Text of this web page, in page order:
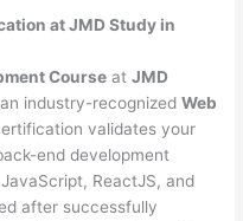
at JMD Study in
Course atJMD
industry-recognizedWeb
validates your
end development
ReactJS, and
after successfully